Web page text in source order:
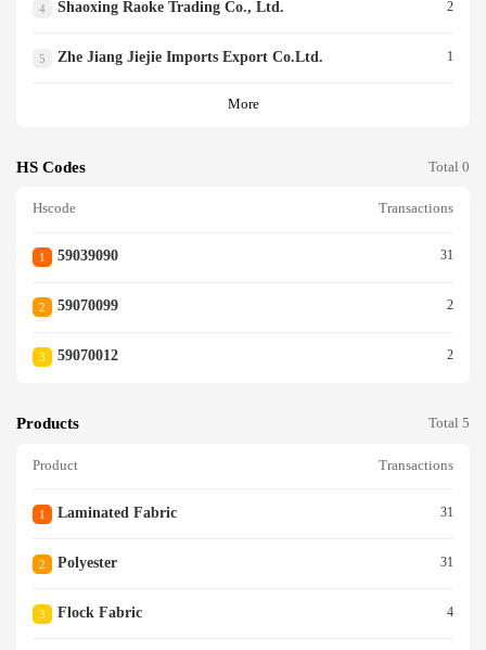
4 Shaoxing Raoke Trading Co., Ltd. 2
5 Zhe Jiang Jiejie Imports Export Co.ltd. 1
More
HS Codes Total 0
Hscode Transactions
1 59039090 31
2 59070099 2
3 59070012 2
Products Total 5
Product Transactions
1 Laminated Fabric 31
2 Polyester 31
3 Flock Fabric 4